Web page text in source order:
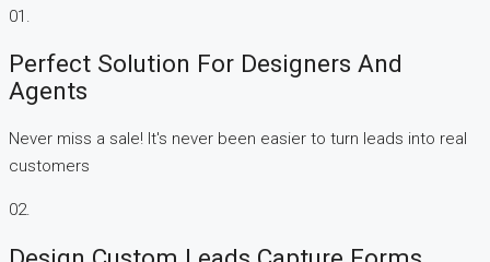
01.
Perfect Solution For Designers And
Agents
Never miss a sale! It's never been easier to turn leads into real
customers
02.